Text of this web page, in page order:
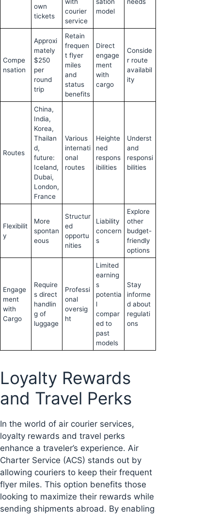
own
tickets
courier
service
model
Compe
nsation
Approxi
mately
$250
per
round
trip
Retain
frequen
t flyer
miles
and
status
benefits
Direct
engage
ment
with
cargo
Conside
r route
availabil
ity
Routes
China,
India,
Korea,
Thailan
d,
future:
Iceland,
Dubai,
London,
France
Various
internati
onal
routes
Heighte
ned
respons
ibilities
Underst
and
responsi
bilities
Flexibilit
y
More
spontan
eous
Structur
ed
opportu
nities
Liability
concern
s
Explore
other
budget-
friendly
options
Engage
ment
with
Cargo
Require
s direct
handlin
g of
luggage
Professi
onal
oversig
ht
Limited
earning
s
potentia
l
compar
ed to
past
models
Stay
informe
d about
regulati
ons
Loyalty Rewards
and Travel Perks
In the world of air courier services,
loyalty rewards and travel perks
enhance a traveler’s experience. Air
Charter Service (ACS) stands out by
allowing couriers to keep their frequent
flyer miles. This option benefits those
looking to maximize their rewards while
sending shipments abroad. By enabling